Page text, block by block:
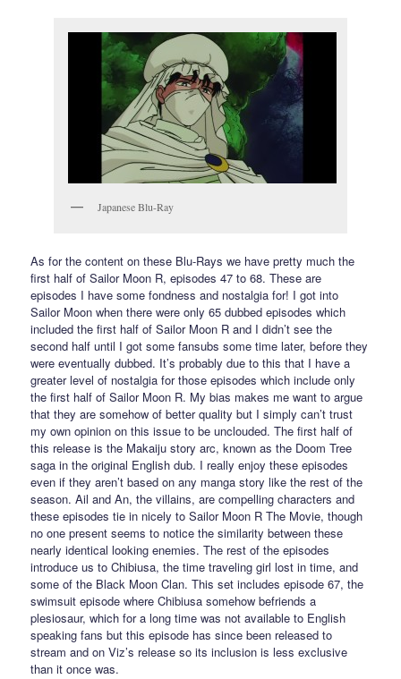
Japanese Blu-Ray
As for the content on these Blu-Rays we have pretty much the
first half of Sailor Moon R, episodes 47 to 68. These are
episodes I have some fondness and nostalgia for! I got into
Sailor Moon when there were only 65 dubbed episodes which
included the first half of Sailor Moon R and I didn’t see the
second half until I got some fansubs some time later, before they
were eventually dubbed. It’s probably due to this that I have a
greater level of nostalgia for those episodes which include only
the first half of Sailor Moon R. My bias makes me want to argue
that they are somehow of better quality but I simply can’t trust
my own opinion on this issue to be unclouded. The first half of
this release is the Makaiju story arc, known as the Doom Tree
saga in the original English dub. I really enjoy these episodes
even if they aren’t based on any manga story like the rest of the
season. Ail and An, the villains, are compelling characters and
these episodes tie in nicely to Sailor Moon R The Movie, though
no one present seems to notice the similarity between these
nearly identical looking enemies. The rest of the episodes
introduce us to Chibiusa, the time traveling girl lost in time, and
some of the Black Moon Clan. This set includes episode 67, the
swimsuit episode where Chibiusa somehow befriends a
plesiosaur, which for a long time was not available to English
speaking fans but this episode has since been released to
stream and on Viz’s release so its inclusion is less exclusive
than it once was.